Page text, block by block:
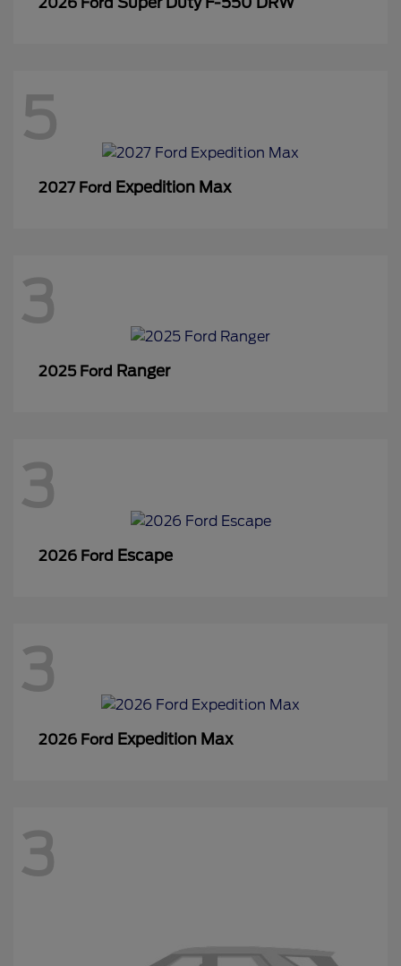
5
2027 Ford Expedition Max
3
2025 Ford Ranger
3
2026 Ford Escape
3
2026 Ford Expedition Max
3